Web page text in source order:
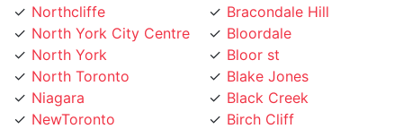
North York City Centre
North York
North Toronto
Niagara
NewToronto
Newtonbrook
Bloordale
Bloor st
Blake Jones
Black Creek
Birch Cliff
Bermondsey